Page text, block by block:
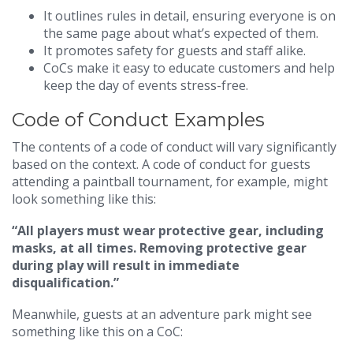
It outlines rules in detail, ensuring everyone is on
the same page about what’s expected of them.
It promotes safety for guests and staff alike.
CoCs make it easy to educate customers and help
keep the day of events stress-free.
Code of Conduct Examples
The contents of a code of conduct will vary significantly
based on the context. A code of conduct for guests
attending a paintball tournament, for example, might
look something like this:
“All players must wear protective gear, including
masks, at all times. Removing protective gear
during play will result in immediate
disqualification.”
Meanwhile, guests at an adventure park might see
something like this on a CoC: